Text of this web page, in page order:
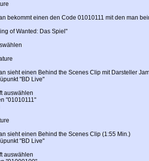
bekommt einen den Code 01010111 mit den man
of Wanted: Das Spiel"
sieht einen Behind the Scenes Clip mit Darsteller
"BD Live"
auswählen
"01010111"
sieht einen Behind the Scenes Clip (1:55 Min.)
"BD Live"
auswählen